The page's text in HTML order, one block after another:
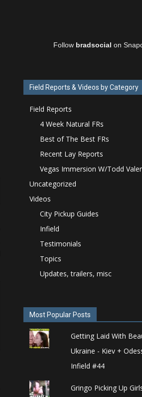
Follow bradsocial on
Field Reports & Videos by Category
Field Reports
4 Week Natural FRs
Best of The Best FRs
Recent Lay Reports
Vegas Immersion W/Todd
Uncategorized
Videos
City Pickup Guides
Infield
Testimonials
Topics
Updates, trailers, misc
Most Popular Posts
Getting Laid With
Ukraine - Kiev +
Infield #44
Gringo Picking Up